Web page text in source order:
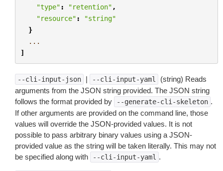
"type" : "retention" ,
"resource" :
"string"
}
...
]
--cli-input-json | --cli-input-yaml
(string) Reads
arguments from the JSON string provided. The JSON string
follows the format provided by
--generate-cli-skeleton .
If other arguments are provided on the command line, those
values will override the JSON-provided values. It is not
possible to pass arbitrary binary values using a JSON-
provided value as the string will be taken literally. This may not
be specified along with
--cli-input-yaml .